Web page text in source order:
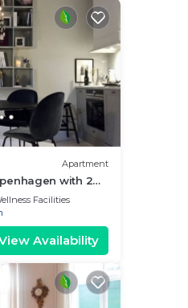
Apartment
with 2
Facilities
Availability